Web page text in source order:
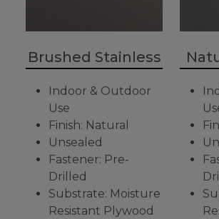
Brushed Stainless
Indoor & Outdoor
Use
Finish: Natural
Unsealed
Fastener: Pre-
Drilled
Substrate: Moisture
Resistant Plywood